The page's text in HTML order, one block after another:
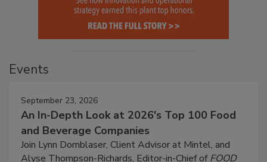
Events
September 23, 2026
An In-Depth Look at 2026's Top 100 Food
and Beverage Companies
Join Lynn Dornblaser, Client Advisor at Mintel, and
Alyse Thompson-Richards, Editor-in-Chief ofFOOD